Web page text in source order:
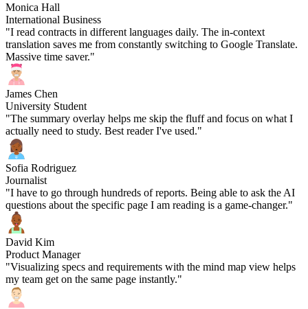
Monica Hall
International Business
"I read contracts in different languages daily. The in-context
translation saves me from constantly switching to Google Translate.
Massive time saver."
James Chen
University Student
"The summary overlay helps me skip the fluff and focus on what I
actually need to study. Best reader I've used."
Sofia Rodriguez
Journalist
"I have to go through hundreds of reports. Being able to ask the AI
questions about the specific page I am reading is a game-changer."
David Kim
Product Manager
"Visualizing specs and requirements with the mind map view helps
my team get on the same page instantly."